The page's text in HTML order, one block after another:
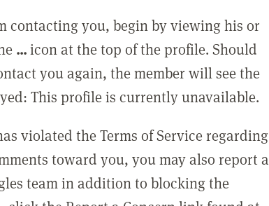
contacting you, begin by viewing his or
...icon at the top of the profile. Should
you again, the member will see the
This profile is currently unavailable.
violated the Terms of Service regarding
toward you, you may also report a
team in addition to blocking the